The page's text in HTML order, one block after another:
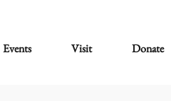
Events Visit Donate